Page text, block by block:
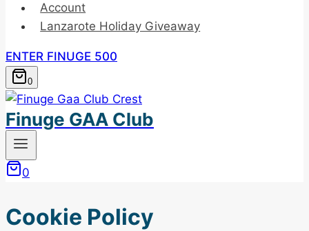
Account
Lanzarote Holiday Giveaway
ENTER FINUGE 500
0
Finuge GAA Club
0
Cookie Policy